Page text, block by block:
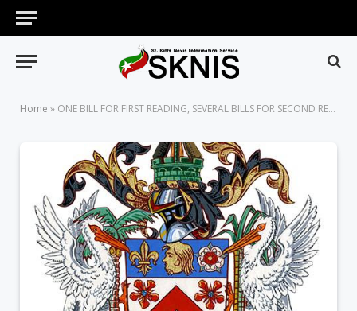
Home » ONE BILL FOR FIRST READING, SEVERAL BILLS FOR SECOND READING IN NATIONAL ASSEMBLY ON THURSDAY, JANUARY 23